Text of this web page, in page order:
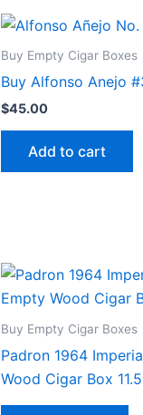
Buy Empty Cigar Boxes
Buy Alfonso Anejo
$45.00
Add to cart
Buy Empty Cigar Boxes
Padron 1964
Wood Cigar Box